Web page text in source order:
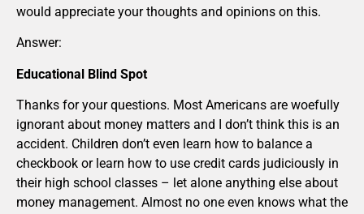
would appreciate your thoughts and opinions on this.
Answer:
Educational Blind Spot
Thanks for your questions. Most Americans are woefully
ignorant about money matters and I don’t think this is an
accident. Children don’t even learn how to balance a
checkbook or learn how to use credit cards judiciously in
their high school classes – let alone anything else about
money management. Almost no one even knows what the